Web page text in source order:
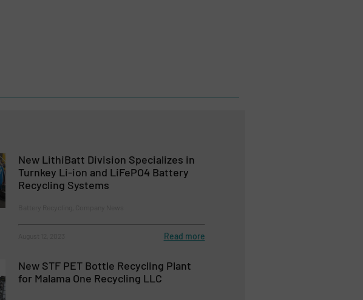
New LithiBatt Division Specializes in
Turnkey Li-ion and LiFePO4 Battery
Recycling Systems
Read more
New STF PET Bottle Recycling Plant
for Malama One Recycling LLC